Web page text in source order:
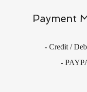
Payment
- Credit /
-